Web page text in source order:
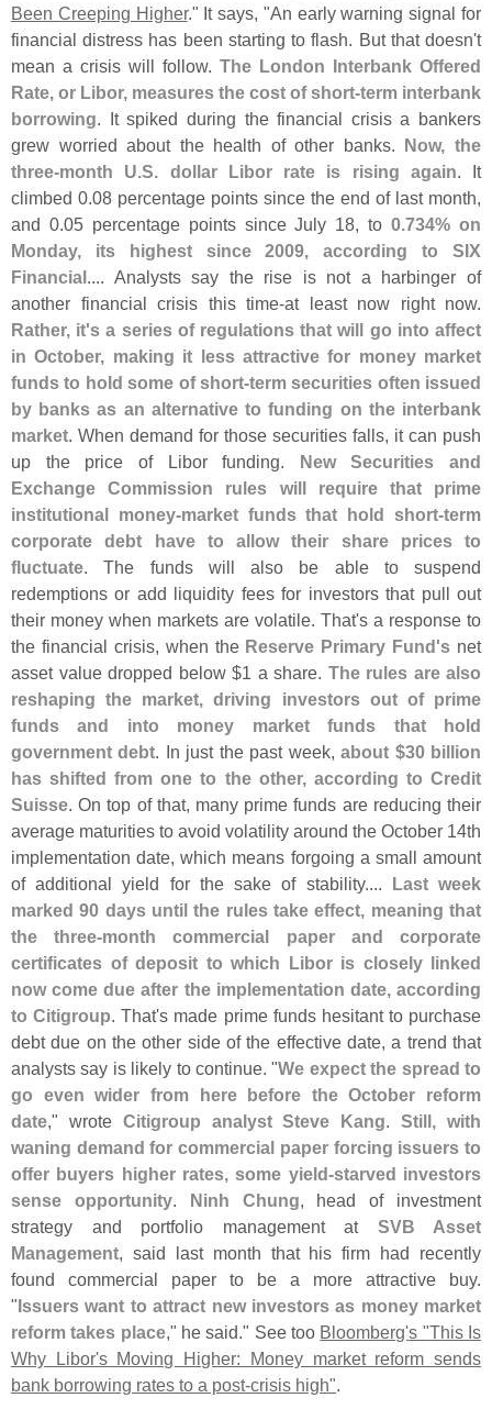
Been Creeping Higher." It says, "An early warning signal for
financial distress has been starting to flash. But that doesn't
mean a crisis will follow. The London Interbank Offered
Rate, or Libor, measures the cost of short-term interbank
borrowing. It spiked during the financial crisis a bankers
grew worried about the health of other banks. Now, the
three-month U.S. dollar Libor rate is rising again. It
climbed 0.08 percentage points since the end of last month,
and 0.05 percentage points since July 18, to0.734% on
Monday, its highest since 2009, according to SIX
Financial.... Analysts say the rise is not a harbinger of
another financial crisis this time-at least now right now.
Rather, it's a series of regulations that will go into affect
in October, making it less attractive for money market
funds to hold some of short-term securities often issued
by banks as an alternative to funding on the interbank
market. When demand for those securities falls, it can push
up the price of Libor funding. New Securities and
Exchange Commission rules will require that prime
institutional money-market funds that hold short-term
corporate debt have to allow their share prices to
fluctuate. The funds will also be able to suspend
redemptions or add liquidity fees for investors that pull out
their money when markets are volatile. That's a response to
the financial crisis, when the Reserve Primary Fund's net
asset value dropped below $1 a share. The rules are also
reshaping the market, driving investors out of prime
funds and into money market funds that hold
government debt. In just the past week,about $30 billion
has shifted from one to the other, according to Credit
Suisse. On top of that, many prime funds are reducing their
average maturities to avoid volatility around the October 14th
implementation date, which means forgoing a small amount
of additional yield for the sake of stability.... Last week
marked 90 days until the rules take effect, meaning that
the three-month commercial paper and corporate
certificates of deposit to which Libor is closely linked
now come due after the implementation date, according
to Citigroup. That's made prime funds hesitant to purchase
debt due on the other side of the effective date, a trend that
analysts say is likely to continue. "We expect the spread to
go even wider from here before the October reform
date," wrote Citigroup analyst Steve Kang.Still, with
waning demand for commercial paper forcing issuers to
offer buyers higher rates, some yield-starved investors
sense opportunity. Ninh Chung, head of investment
strategy and portfolio management at SVB Asset
Management, said last month that his firm had recently
found commercial paper to be a more attractive buy.
"Issuers want to attract new investors as money market
reform takes place," he said." See too Bloomberg's "This Is
Why Libor's Moving Higher: Money market reform sends
bank borrowing rates to a post-crisis high".